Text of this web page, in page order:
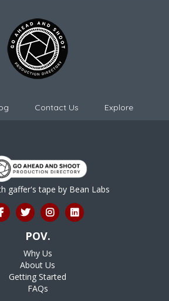
Contact Us Explore
gaffer's tape by Bean Labs
POV.
Why Us
About Us
Getting Started
FAQs